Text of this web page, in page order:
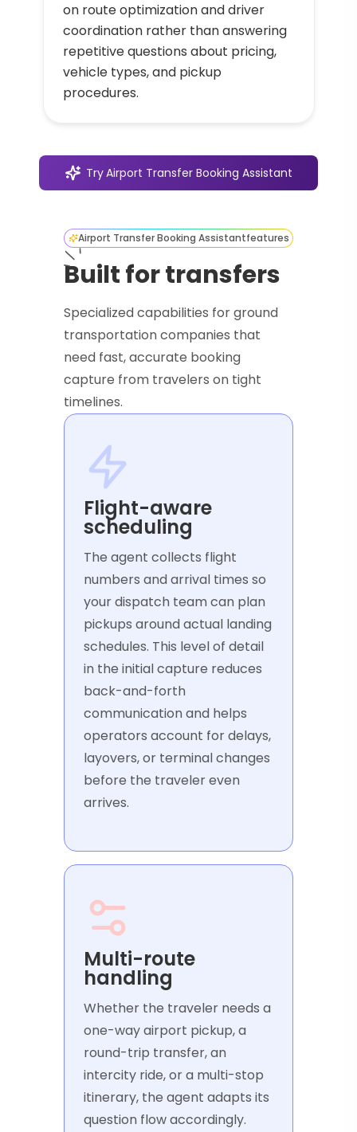
on route optimization and driver
coordination rather than answering
repetitive questions about pricing,
vehicle types, and pickup
procedures.
TryAirport Transfer Booking Assistant
Airport Transfer Booking Assistantfeatures
Built for transfers
Specialized capabilities for ground
transportation companies that
need fast, accurate booking
capture from travelers on tight
timelines.
Flight-aware
scheduling
The agent collects flight
numbers and arrival times so
your dispatch team can plan
pickups around actual landing
schedules. This level of detail
in the initial capture reduces
back-and-forth
communication and helps
operators account for delays,
layovers, or terminal changes
before the traveler even
arrives.
Multi-route
handling
Whether the traveler needs a
one-way airport pickup, a
round-trip transfer, an
intercity ride, or a multi-stop
itinerary, the agent adapts its
question flow accordingly.